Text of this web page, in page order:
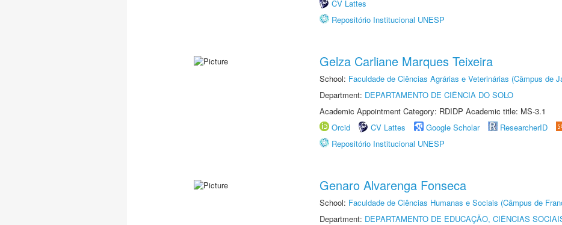
CV Lattes
Repositório Institucional UNESP
Gelza Carliane Marques Teixeira
School: Faculdade de Ciências Agrárias e Veterinárias (Câmpus de
Department: DEPARTAMENTO DE CIÊNCIA DO SOLO
Academic Appointment Category: RDIDP Academic title: MS-3.1
Orcid
CV Lattes Google Scholar ResearcherID
Repositório Institucional UNESP
Genaro Alvarenga Fonseca
School: Faculdade de Ciências Humanas e Sociais (Câmpus de
Department: DEPARTAMENTO DE EDUCAÇÃO, CIÊNCIAS